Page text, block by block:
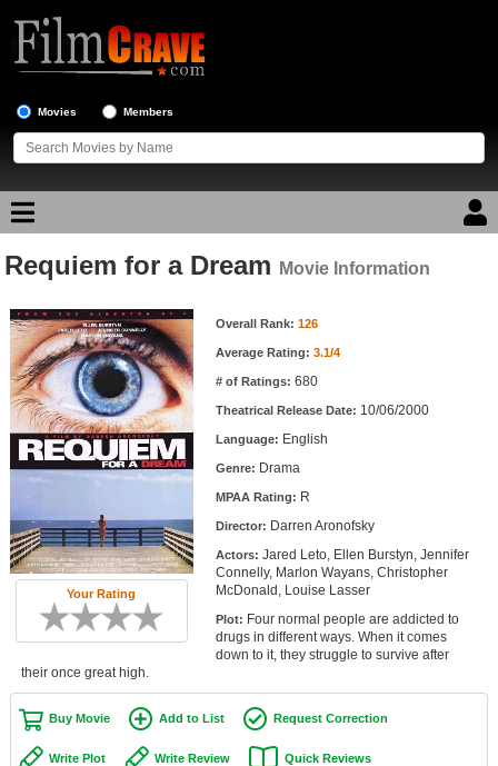
Movies Members
Movie Reviews
Movie Lists
Top Movie List
Top Movies by Genre
Top Movies by Year
Top Movies by Language
Movie Talk
New Movies
Requiem for a Dream Movie Information
Your Rating
Movie Information Overall Rank: 126
Average Rating: 3.1/4
# of Ratings: 680
Theatrical Release Date: 10/06/2000
Language: English
Genre: Drama
MPAA Rating: R
Director: Darren Aronofsky
Actors: Jared Leto, Ellen Burstyn, Jennifer
Connelly, Marlon Wayans, Christopher
McDonald, Louise Lasser
Plot: Four normal people are addicted to
drugs in different ways. When it comes
down to it, they struggle to survive after
their once great high.
Buy Movie Add to List Request Correction
Write Plot Write Review Quick Reviews